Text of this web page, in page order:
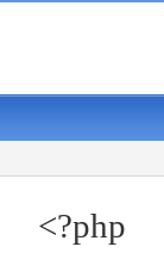
<?php